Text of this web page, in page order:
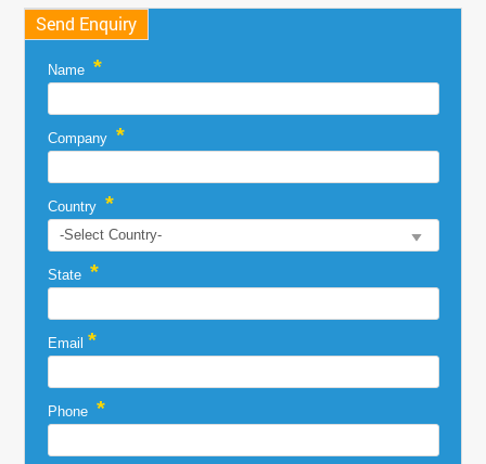
Send Enquiry
Name *
Company *
Country *
State *
Email *
Phone *